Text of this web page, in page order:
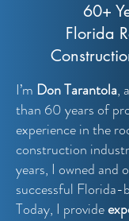
60+
Florida
I’m Don Tarantola,
than 60 years of
experience in the
construction
years, I owned and
successful Florida-
Today, I provide